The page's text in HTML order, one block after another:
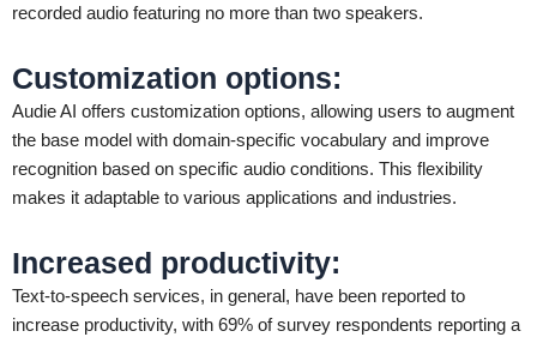
recorded audio featuring no more than two speakers.
Customization options:
Audie AI offers customization options, allowing users to augment
the base model with domain-specific vocabulary and improve
recognition based on specific audio conditions. This flexibility
makes it adaptable to various applications and industries.
Increased productivity:
Text-to-speech services, in general, have been reported to
increase productivity, with 69% of survey respondents reporting a